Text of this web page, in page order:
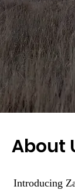
About
Introducing